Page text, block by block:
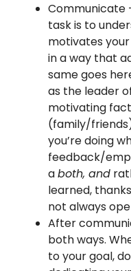
Communicate
task is to
motivates
in a way that
same goes
as the leader
motivating
(family/
you’re doing
feedback/
aboth, and
learned,
not always
After
both ways.
to your goal,